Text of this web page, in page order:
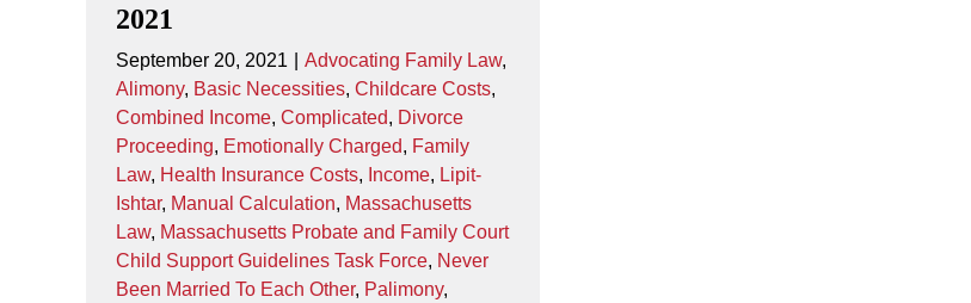
2021
September 20, 2021 Advocating Family Law,
Alimony, Basic Necessities, Childcare Costs,
Combined Income, Complicated, Divorce
Proceeding, Emotionally Charged, Family
Law, Health Insurance Costs, Income, Lipit-
Ishtar, Manual Calculation, Massachusetts
Law, Massachusetts Probate and Family Court
Child Support Guidelines Task Force, Never
Been Married To Each Other, Palimony,